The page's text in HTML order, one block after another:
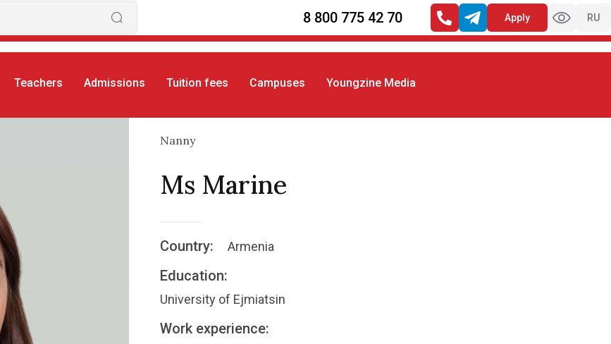
8 800 775 42 70 Apply RU
Teachers Admissions Tuition fees Campuses Youngzine Media
Nanny
Ms Marine
Country: Armenia
Education:
University of Ejmiatsin
Work experience: